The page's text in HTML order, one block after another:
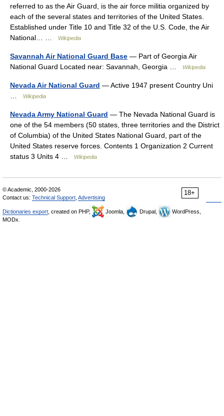
referred to as the Air Guard, is the air force militia organized by
each of the several states and territories of the United States.
Established under Title 10 and Title 32 of the U.S. Code, the Air
National… …
Wikipedia
Savannah Air National Guard Base — Part of Georgia Air
National Guard Located near: Savannah, Georgia …
Wikipedia
Nevada Air National Guard — Active 1947 present Country Uni
Wikipedia
Nevada Army National Guard — The Nevada National Guard is
one of the 54 members (50 states, three territories and the District
of Columbia) of the United States National Guard, part of the
United States reserve forces. Contents 1 Organization 2 Current
status 3 Units 4 …
Wikipedia
18+
© Academic, 2000-2026
Contact us: Technical Support Advertising
Dictionaries export , created on PHP, Joomla, Drupal,
WordPress,
MODx.